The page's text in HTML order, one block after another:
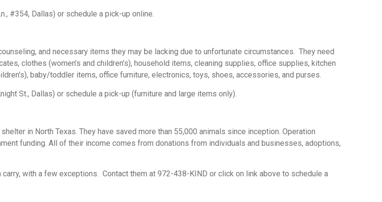
#354, Dallas) or schedule a pick-up online.
and necessary items they may be lacking due to unfortunate circumstances. They need
clothes (women’s and children’s), household items, cleaning supplies, office supplies, kitchen
baby/toddler items, office furniture, electronics, toys, shoes, accessories, and purses.
St., Dallas) or schedule a pick-up (furniture and large items only).
in North Texas. They have saved more than 55,000 animals since inception. Operation
funding. All of their income comes from donations from individuals and businesses, adoptions,
with a few exceptions. Contact them at 972-438-KIND or click on link above to schedule a